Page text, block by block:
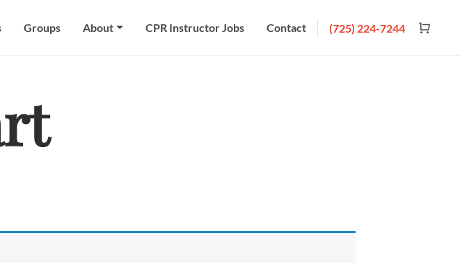
Groups About CPR Instructor Jobs Contact (725) 224-7244